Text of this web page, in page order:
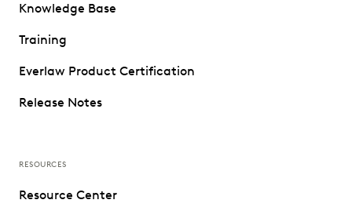
Knowledge Base
Training
Everlaw Product Certification
Release Notes
RESOURCES
Resource Center